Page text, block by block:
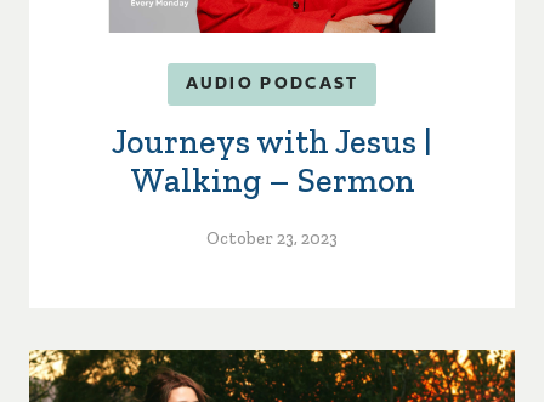
AUDIO PODCAST
Journeys with Jesus |
Walking – Sermon
October 23, 2023